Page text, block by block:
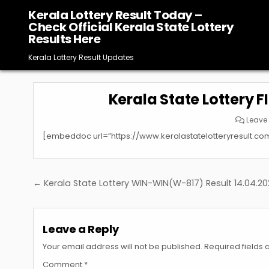
content
Kerala Lottery Result Today –
Check Official Kerala State Lottery
Results Here
Kerala Lottery Result Updates
Kerala State Lottery
[embeddoc url=”https://
Post
← Kerala State Lottery WIN-WIN(W-817) Result
Leave a Reply
Your email address will not be published. Required fields
Comment *